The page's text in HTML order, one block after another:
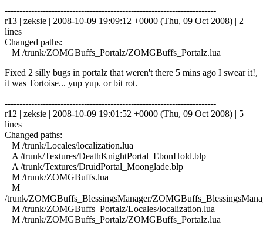
------------------------------------------------------------------------
r13 | zeksie | 2008-10-09 19:09:12 +0000 (Thu, 09 Oct 2008) | 2
lines
Changed paths:
M /trunk/ZOMGBuffs_Portalz/ZOMGBuffs_Portalz.lua
Fixed 2 silly bugs in portalz that weren't there 5 mins ago I swear it!,
it was Tortoise... yup yup. or bit rot.
------------------------------------------------------------------------
r12 | zeksie | 2008-10-09 19:01:52 +0000 (Thu, 09 Oct 2008) | 5
lines
Changed paths:
M /trunk/Locales/localization.lua
A /trunk/Textures/DeathKnightPortal_EbonHold.blp
A /trunk/Textures/DruidPortal_Moonglade.blp
M /trunk/ZOMGBuffs.lua
M
/trunk/ZOMGBuffs_BlessingsManager/
M /trunk/ZOMGBuffs_Portalz/Locales/localization.lua
M /trunk/ZOMGBuffs_Portalz/ZOMGBuffs_Portalz.lua